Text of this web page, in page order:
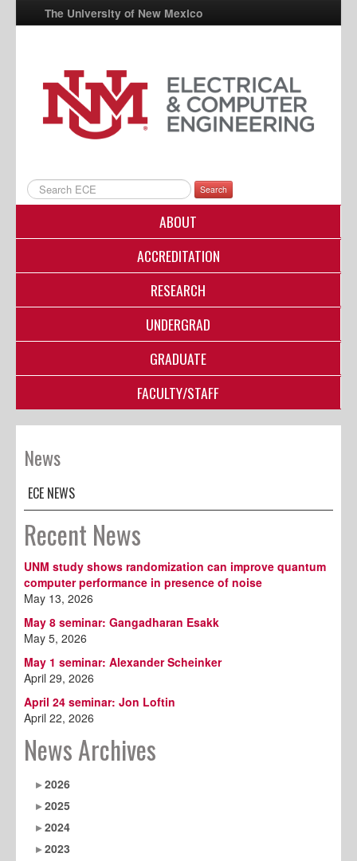
The University of New Mexico
UNM A-Z
StudentInfo
FastInfo
Directory
Search
ABOUT
ACCREDITATION
RESEARCH
UNDERGRAD
GRADUATE
FACULTY/STAFF
News
ECE NEWS
Recent News
UNM study shows randomization can improve quantum
computer performance in presence of noise
May 13, 2026
May 8 seminar: Gangadharan Esakk
May 5, 2026
May 1 seminar: Alexander Scheinker
April 29, 2026
April 24 seminar: Jon Loftin
April 22, 2026
News Archives
2026
2025
2024
2023